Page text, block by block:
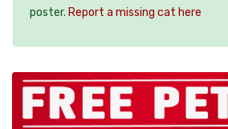
poster. Report a missing cat here